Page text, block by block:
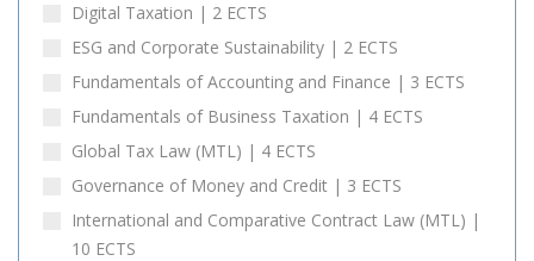
Digital Taxation | 2 ECTS
ESG and Corporate Sustainability | 2 ECTS
Fundamentals of Accounting and Finance | 3 ECTS
Fundamentals of Business Taxation | 4 ECTS
Global Tax Law (MTL) | 4 ECTS
Governance of Money and Credit | 3 ECTS
International and Comparative Contract Law (MTL) |
10 ECTS